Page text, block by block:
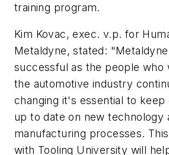
training program.
Kim Kovac, exec. v.p. for
Metaldyne, stated:
successful as the people who
the automotive industry
changing it's essential to
up to date on new technology
manufacturing processes.
with Tooling University will